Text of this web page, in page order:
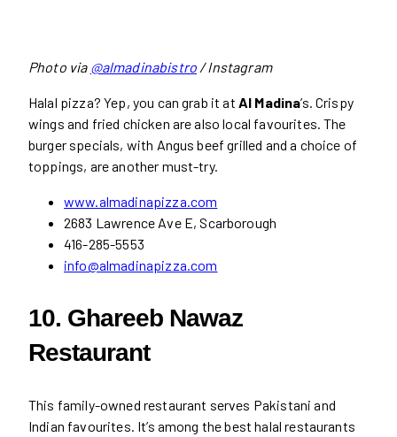
Photo via @almadinabistro / Instagram
Halal pizza? Yep, you can grab it at Al Madina’s. Crispy
wings and fried chicken are also local favourites. The
burger specials, with Angus beef grilled and a choice of
toppings, are another must-try.
www.almadinapizza.com
2683 Lawrence Ave E, Scarborough
416-285-5553
info@almadinapizza.com
10. Ghareeb Nawaz
Restaurant
This family-owned restaurant serves Pakistani and
Indian favourites. It’s among the best halal restaurants